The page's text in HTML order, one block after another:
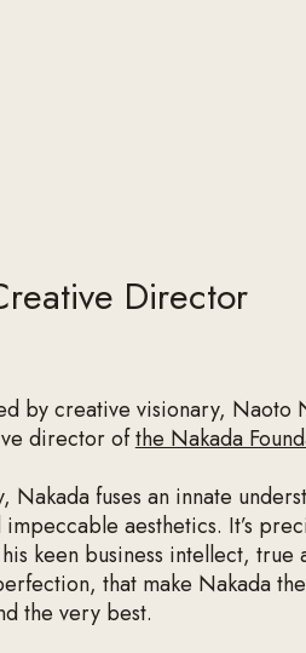
Director
by creative visionary, Naoto
director ofthe Nakada
fuses an innate
aesthetics. It’s
keen business intellect, true
that make Nakada
the very best.